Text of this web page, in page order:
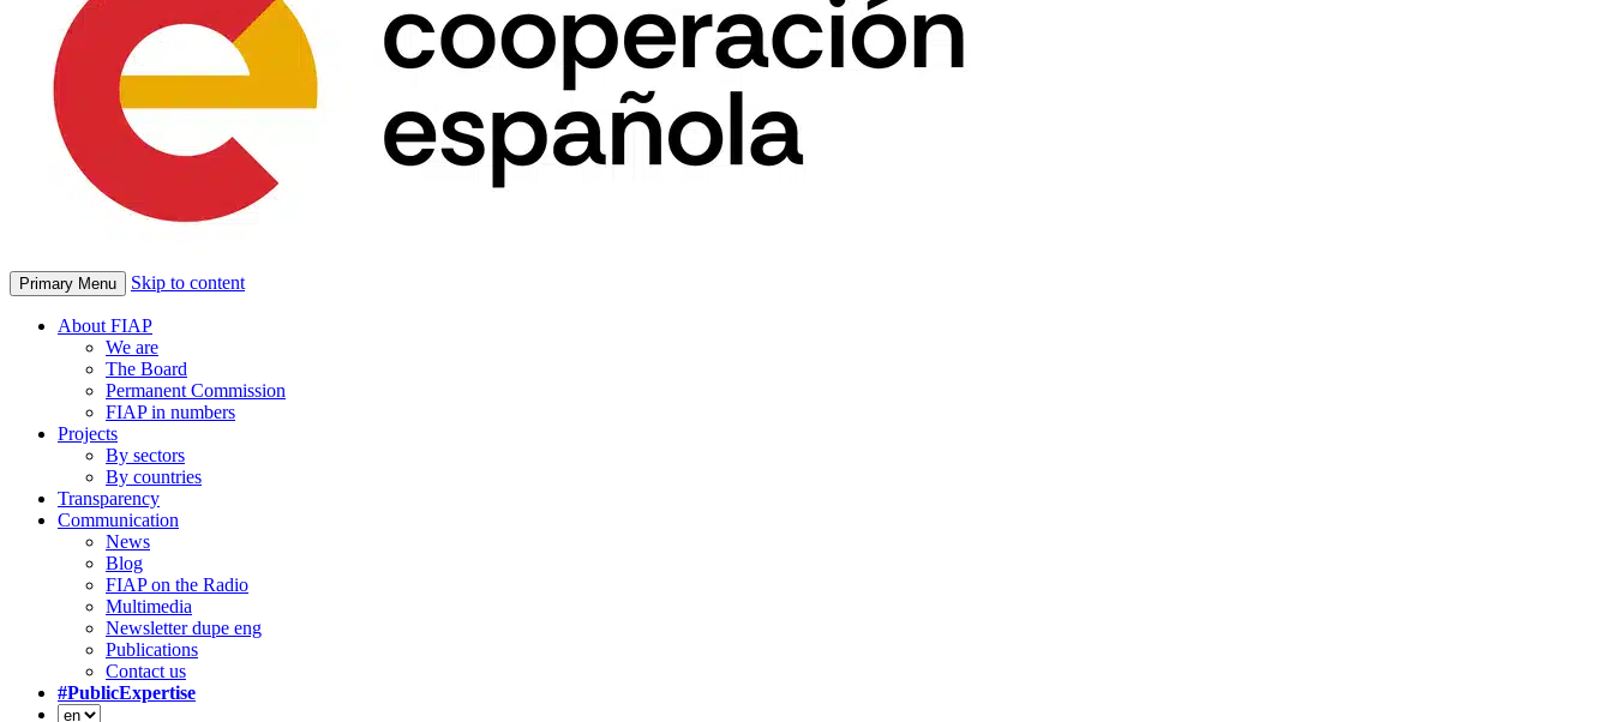
Primary Menu Skip to content
About FIAP
We are
The Board
Permanent Commission
FIAP in numbers
Projects
By sectors
By countries
Transparency
Communication
News
Blog
FIAP on the Radio
Multimedia
Newsletter dupe eng
Publications
Contact us
#PublicExpertise